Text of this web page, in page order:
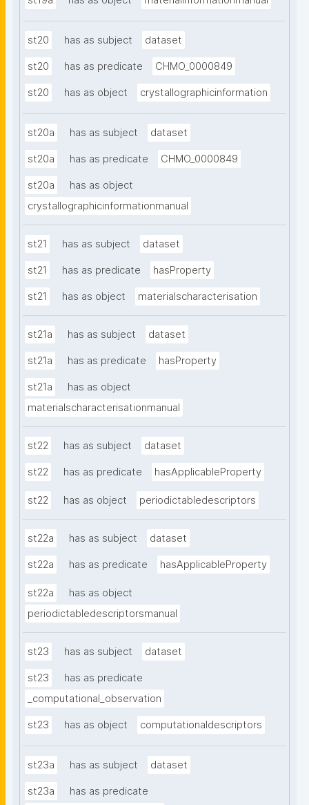
st20 has as subject dataset
st20 has as predicate CHMO_0000849
st20 has as object crystallographicinformation
st20a has as subject dataset
st20a has as predicate CHMO_0000849
st20a
has as object
crystallographicinformationmanual
st21 has as subject dataset
st21 has as predicate hasProperty
st21 has as object materialscharacterisation
st21a has as subject dataset
st21a has as predicate hasProperty
st21a
has as object
materialscharacterisationmanual
st22 has as subject dataset
st22 has as predicate hasApplicableProperty
st22 has as object periodictabledescriptors
st22a has as subject dataset
st22a has as predicate hasApplicableProperty
st22a
has as object
periodictabledescriptorsmanual
st23 has as subject dataset
st23
has as predicate
_computational_observation
st23 has as object computationaldescriptors
st23a has as subject dataset
st23a
has as predicate